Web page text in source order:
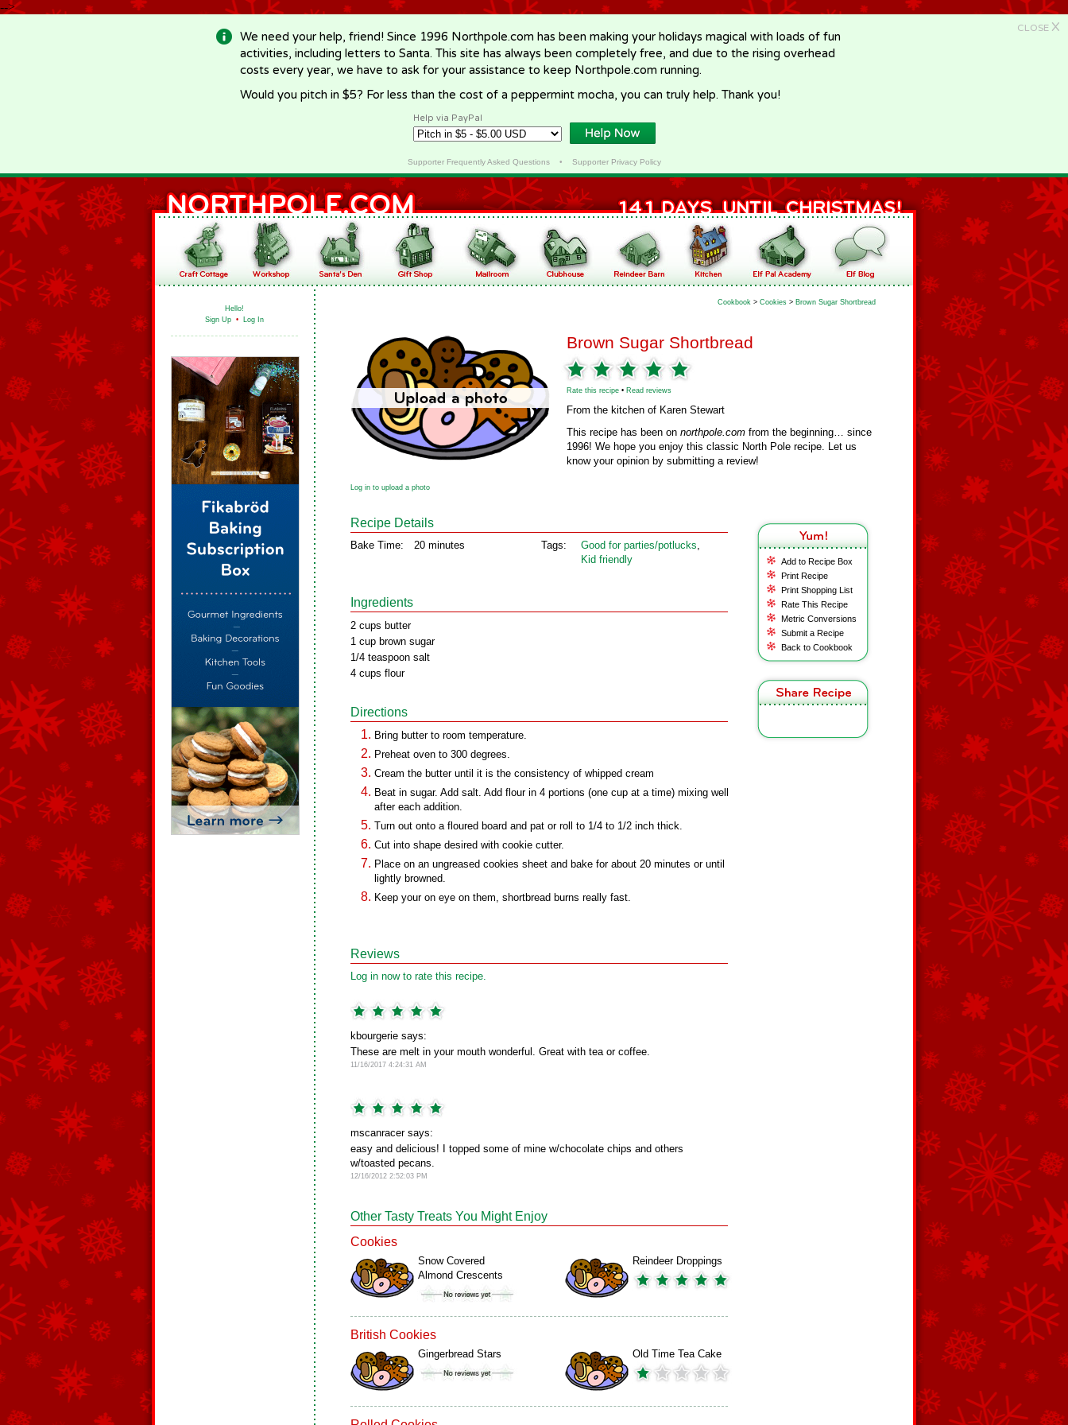
-->
CLOSE X
We need your help, friend! Since 1996 Northpole.com has been making your holidays magical with loads of fun
activities, including letters to Santa. This site has always been completely free, and due to the rising overhead
costs every year, we have to ask for your assistance to keep Northpole.com running.
Would you pitch in $5? For less than the cost of a peppermint mocha, you can truly help. Thank you!
Help via PayPal
Supporter Frequently Asked Questions• Supporter Privacy Policy
Hello!
Sign Up • Log In
Cookbook > Cookies > Brown Sugar Shortbread
Brown Sugar Shortbread
Rate this recipe • Read reviews
From the kitchen of Karen Stewart
This recipe has been on northpole.com from the beginning… since
1996! We hope you enjoy this classic North Pole recipe. Let us
know your opinion by submitting a review!
Log in to upload a photo
Add to Recipe Box
Print Recipe
Print Shopping List
Rate This Recipe
Metric Conversions
Submit a Recipe
Back to Cookbook
Recipe Details
Bake Time: 20 minutes Tags: Good for parties/potlucks,
Kid friendly
Ingredients
2 cups butter
1 cup brown sugar
1/4 teaspoon salt
4 cups flour
Directions
Bring butter to room temperature.
Preheat oven to 300 degrees.
Cream the butter until it is the consistency of whipped cream
Beat in sugar. Add salt. Add flour in 4 portions (one cup at a time) mixing well
after each addition.
Turn out onto a floured board and pat or roll to 1/4 to 1/2 inch thick.
Cut into shape desired with cookie cutter.
Place on an ungreased cookies sheet and bake for about 20 minutes or until
lightly browned.
Keep your on eye on them, shortbread burns really fast.
Reviews
Log in now to rate this recipe.
kbourgerie says:
These are melt in your mouth wonderful. Great with tea or coffee.
11/16/2017 4:24:31 AM
mscanracer says:
easy and delicious! I topped some of mine w/chocolate chips and others
w/toasted pecans.
12/16/2012 2:52:03 PM
Other Tasty Treats You Might Enjoy
Cookies
Snow Covered
Almond Crescents
Reindeer Droppings
British Cookies
Gingerbread Stars Old Time Tea Cake